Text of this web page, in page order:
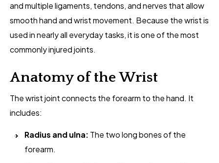
and multiple ligaments, tendons, and nerves that allow
smooth hand and wrist movement. Because the wrist is
used in nearly all everyday tasks, it is one of the most
commonly injured joints.
Anatomy of the Wrist
The wrist joint connects the forearm to the hand. It
includes:
Radius and ulna: The two long bones of the
forearm.